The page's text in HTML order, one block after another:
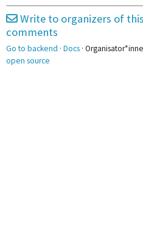
3pm
4pm
5pm
Write to organizers of
comments
Go to backend ·Docs ·
open source